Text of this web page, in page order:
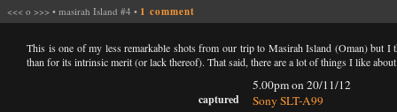
<<< o >>> • masirah Island #4 • 1 comment
This is one of my less remarkable shots from our trip to Masirah Island (Oman) but
than for its intrinsic merit (or lack thereof). That said, there are a lot of things I like
captured
5.00pm on 20/11/12
Sony SLT-A99